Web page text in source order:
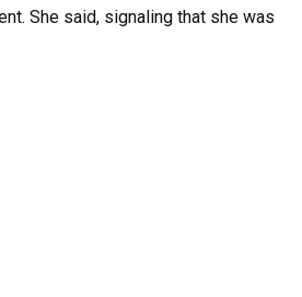
She said, signaling that she was